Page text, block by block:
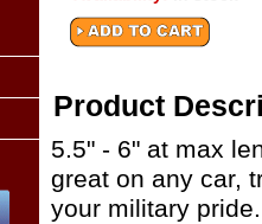
Product
5.5" - 6" at max
great on any car,
your military pride.